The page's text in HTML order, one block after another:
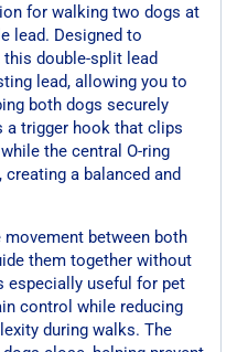
for walking two dogs at
lead. Designed to
double-split lead
lead, allowing you to
both dogs securely
a trigger hook that clips
the central O-ring
a balanced and
between both
them together without
especially useful for pet
control while reducing
during walks. The